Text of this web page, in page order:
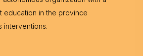
education in the province
interventions.